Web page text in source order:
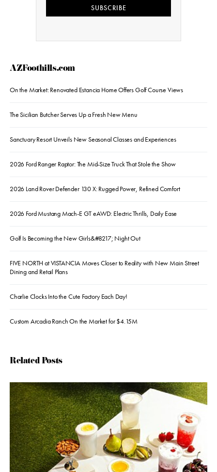
SUBSCRIBE
AZFoothills.com
On the Market: Renovated Estancia Home Offers Golf Course Views
The Sicilian Butcher Serves Up a Fresh New Menu
Sanctuary Resort Unveils New Seasonal Classes and Experiences
2026 Ford Ranger Raptor: The Mid-Size Truck That Stole the Show
2026 Land Rover Defender 130 X: Rugged Power, Refined Comfort
2026 Ford Mustang Mach-E GT eAWD: Electric Thrills, Daily Ease
Golf Is Becoming the New Girls&#8217; Night Out
FIVE NORTH at VISTANCIA Moves Closer to Reality with New Main Street
Dining and Retail Plans
Charlie Clocks Into the Cute Factory Each Day!
Custom Arcadia Ranch On the Market for $4.15M
Related Posts